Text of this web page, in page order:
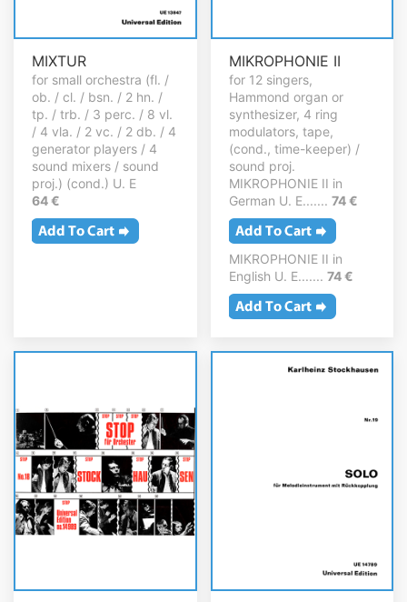
MIXTUR
for small orchestra (fl. /
ob. / cl. / bsn. / 2 hn. /
tp. / trb. / 3 perc. / 8 vl.
/ 4 vla. / 2 vc. / 2 db. / 4
generator players / 4
sound mixers / sound
proj.) (cond.) U. E
64 €
MIKROPHONIE II
for 12 singers,
Hammond organ or
synthesizer, 4 ring
modulators, tape,
(cond., time-keeper) /
sound proj.
MIKROPHONIE II in
German U. E....... 74 €
MIKROPHONIE II in
English U. E....... 74 €